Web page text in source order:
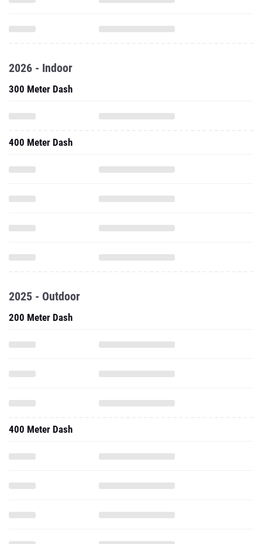
2026 - Indoor
300 Meter Dash
400 Meter Dash
2025 - Outdoor
200 Meter Dash
400 Meter Dash